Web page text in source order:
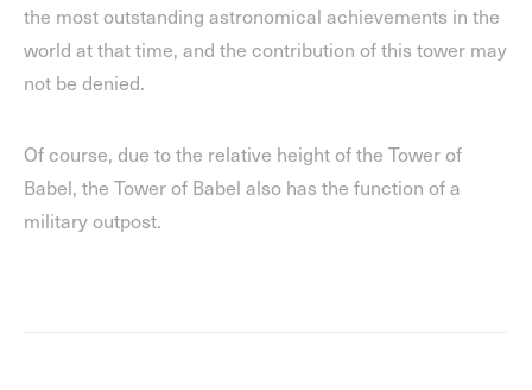
the most outstanding astronomical achievements in the
world at that time, and the contribution of this tower may
not be denied.
Of course, due to the relative height of the Tower of
Babel, the Tower of Babel also has the function of a
military outpost.